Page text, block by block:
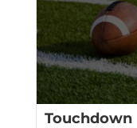
Touchdown